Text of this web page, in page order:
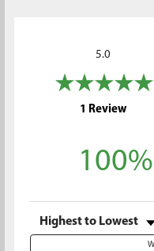
5.0
1 Review
100%
Sort Reviews